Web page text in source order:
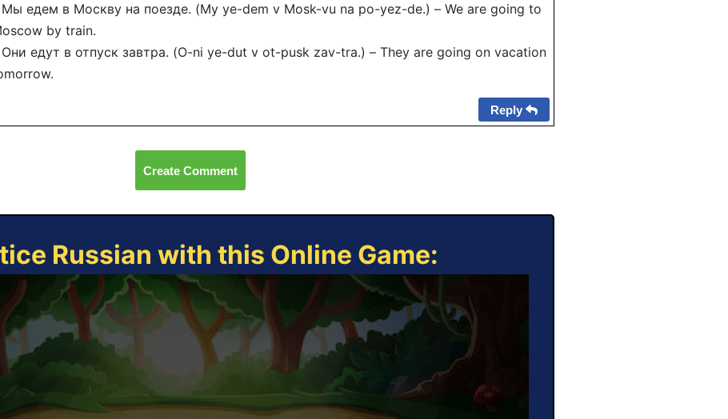
Мы едем в Москву на поезде. (My ye-dem v Mosk-vu na po-yez-de.) – We are going to
by train.
едут в отпуск завтра. (O-ni ye-dut v ot-pusk zav-tra.) – They are going on vacation
Reply
Create Comment
Russian with this Online Game: